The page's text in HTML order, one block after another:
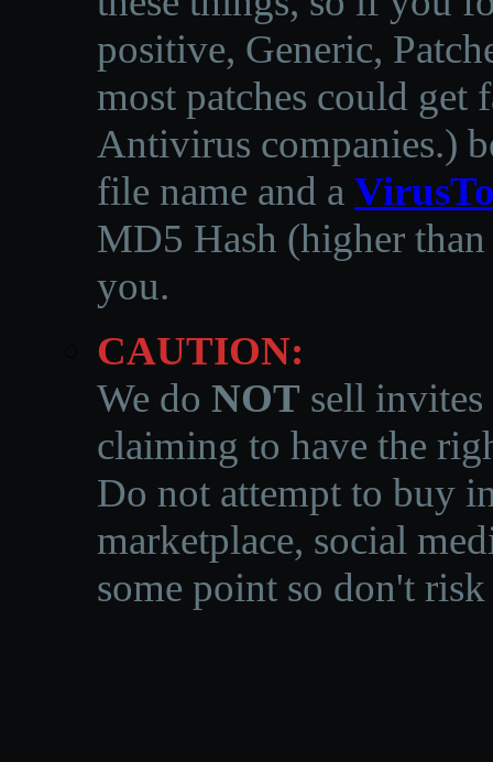
positive, Generic,
most patches could get
Antivirus companies.)
file name and a
MD5 Hash (higher
you.
CAUTION:
We do NOT sell invites
claiming to have the
Do not attempt to buy
marketplace, social
some point so don't